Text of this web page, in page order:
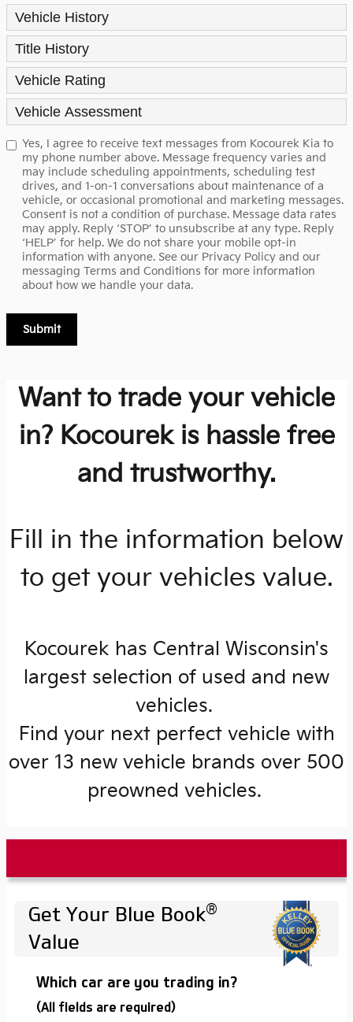
Vehicle History
Title History
Vehicle Rating
Vehicle Assessment
Yes, I agree to receive text messages from Kocourek Kia to
my phone number above. Message frequency varies and
may include scheduling appointments, scheduling test
drives, and 1-on-1 conversations about maintenance of a
vehicle, or occasional promotional and marketing messages.
Consent is not a condition of purchase. Message data rates
may apply. Reply ‘STOP’ to unsubscribe at any type. Reply
‘HELP’ for help. We do not share your mobile opt-in
information with anyone. See our Privacy Policy and our
messaging Terms and Conditions for more information
about how we handle your data.
Submit
Want to trade your vehicle
in? Kocourek is hassle free
and trustworthy.
Fill in the information below
to get your vehicles value.
Kocourek has Central Wisconsin's
largest selection of used and new
vehicles.
Find your next perfect vehicle with
over 13 new vehicle brands over 500
preowned vehicles.